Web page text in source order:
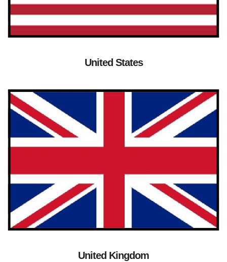
United States
United Kingdom